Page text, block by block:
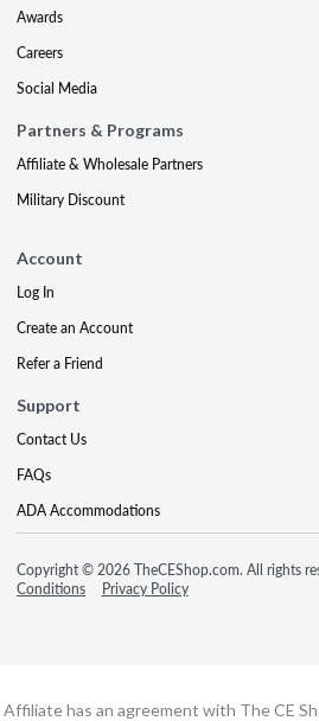
Awards
Careers
Social Media
Partners & Programs
Affiliate & Wholesale Partners
Military Discount
Account
Log In
Create an Account
Refer a Friend
Support
Contact Us
FAQs
ADA Accommodations
Copyright © 2026 TheCEShop.com. All rights
Conditions
Privacy Policy
Affiliate has an agreement with The CE